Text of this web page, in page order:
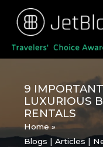
content
9
LUXURIOUS
RENTALS
Home
Blogs | Articles |